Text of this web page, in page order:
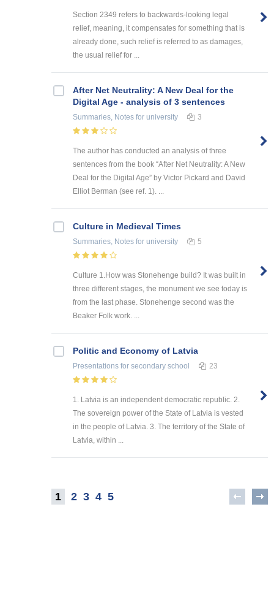
Section 2349 refers to backwards-looking legal
relief, meaning, it compensates for something that is
already done, such relief is referred to as damages,
the usual relief for ...
After Net Neutrality: A New Deal for the
Digital Age - analysis of 3 sentences
Summaries, Notes for university 3
The author has conducted an analysis of three
sentences from the book “After Net Neutrality: A New
Deal for the Digital Age” by Victor Pickard and David
Elliot Berman (see ref. 1). ...
Culture in Medieval Times
Summaries, Notes for university 5
Culture 1.How was Stonehenge build? It was built in
three different stages, the monument we see today is
from the last phase. Stonehenge second was the
Beaker Folk work. ...
Politic and Economy of Latvia
Presentations for secondary school 23
1. Latvia is an independent democratic republic. 2.
The sovereign power of the State of Latvia is vested
in the people of Latvia. 3. The territory of the State of
Latvia, within ...
1 2 3 4 5